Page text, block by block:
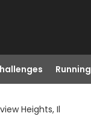
Running
Heights, Il